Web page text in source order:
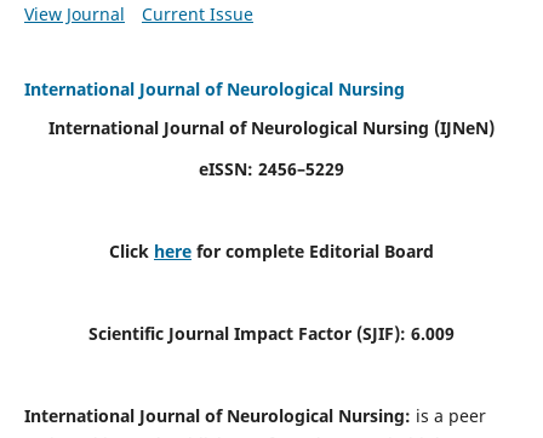
View Journal
Current Issue
International Journal of Neurological Nursing
International Journal of Neurological Nursing (IJNeN)
eISSN: 2456–5229
Click here for complete Editorial Board
Scientific Journal Impact Factor (SJIF): 6.009
International Journal of Neurological Nursing: is a peer